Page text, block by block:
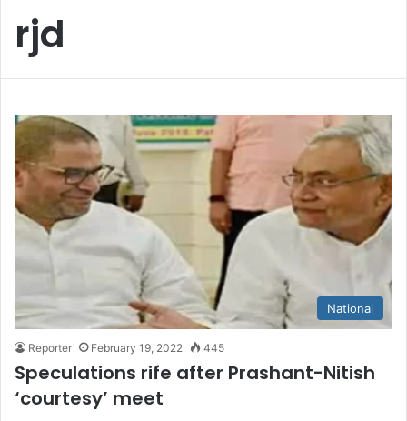
rjd
National
Reporter February 19, 2022 445
Speculations rife after Prashant-Nitish
‘courtesy’ meet